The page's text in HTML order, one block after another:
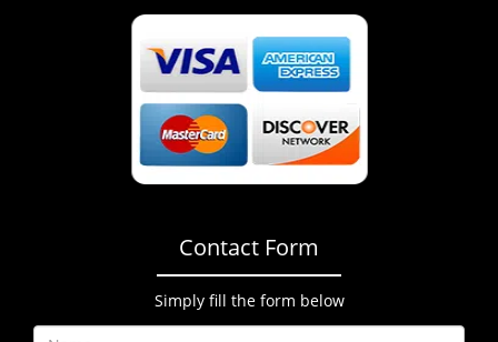
Contact Form
Simply fill the form below